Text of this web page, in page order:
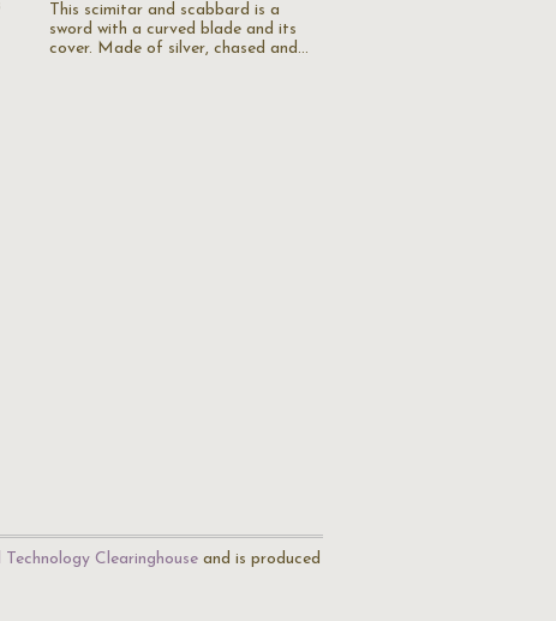
This scimitar and scabbard is a
sword with a curved blade and its
cover. Made of silver, chased and…
Clearinghouse and is produced